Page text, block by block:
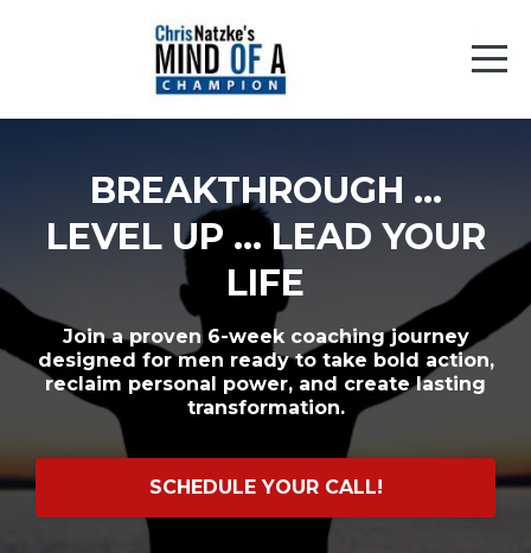
BREAKTHROUGH ...
LEVEL UP ... LEAD YOUR
LIFE
Join a proven 6-week coaching journey
designed for men ready to take bold action,
reclaim personal power, and create lasting
transformation.
SCHEDULE YOUR CALL!